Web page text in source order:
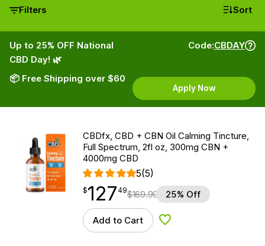
Filters Sort
Up to 25% OFF National
CBD Day! 🌿
📦 Free Shipping over $60
Code:CBDAY
Apply Now
CBDfx, CBD + CBN Oil Calming Tincture,
Full Spectrum, 2fl oz, 300mg CBN +
4000mg CBD
5(5)
$127.49
$127
point 49$169.99 25% Off
Add to Cart Add to Wishlist